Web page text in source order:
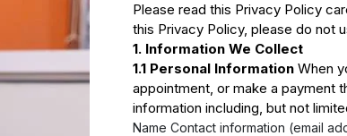
Please read this Privacy Policy
this Privacy Policy, please do not
1. Information We Collect
1.1 Personal Information When
appointment, or make a payment
information including, but not
Name Contact information (email